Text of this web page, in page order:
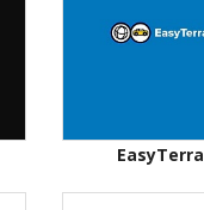
EasyTerra